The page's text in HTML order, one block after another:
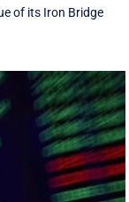
of its Iron Bridge